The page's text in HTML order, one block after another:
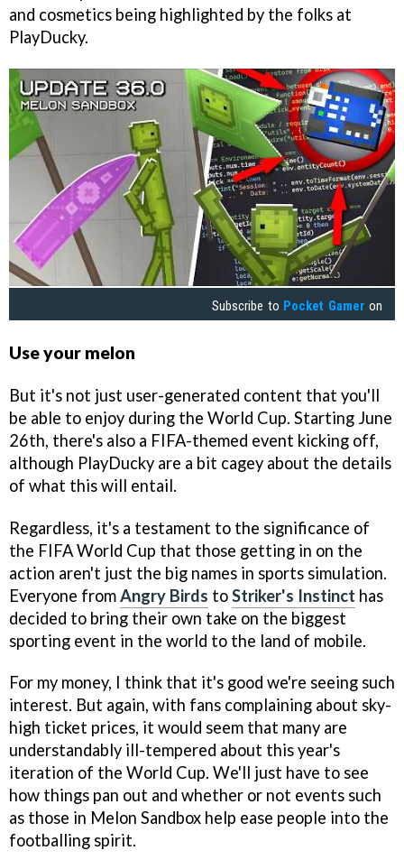
and cosmetics being highlighted by the folks at
PlayDucky.
Subscribe to Pocket Gamer on
Use your melon
But it's not just user-generated content that you'll
be able to enjoy during the World Cup. Starting June
26th, there's also a FIFA-themed event kicking off,
although PlayDucky are a bit cagey about the details
of what this will entail.
Regardless, it's a testament to the significance of
the FIFA World Cup that those getting in on the
action aren't just the big names in sports simulation.
Everyone fromAngry Birds toStriker's Instinct has
decided to bring their own take on the biggest
sporting event in the world to the land of mobile.
For my money, I think that it's good we're seeing such
interest. But again, with fans complaining about sky-
high ticket prices, it would seem that many are
understandably ill-tempered about this year's
iteration of the World Cup. We'll just have to see
how things pan out and whether or not events such
as those in Melon Sandbox help ease people into the
footballing spirit.